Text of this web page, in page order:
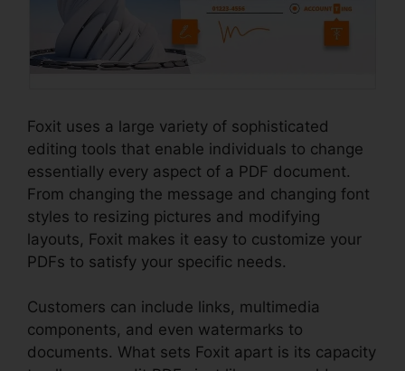
Foxit uses a large variety of sophisticated
editing tools that enable individuals to change
essentially every aspect of a PDF document.
From changing the message and changing font
styles to resizing pictures and modifying
layouts, Foxit makes it easy to customize your
PDFs to satisfy your specific needs.
Customers can include links, multimedia
components, and even watermarks to
documents. What sets Foxit apart is its capacity